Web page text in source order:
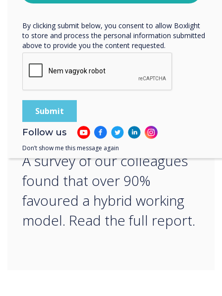
latest collaboration technology is essential for
a dynamic company culture and a happy,
healthy, productive workforce.
“
A survey of our colleagues
found that over 90%
favoured a hybrid working
model. Read the full report.
By clicking submit below, you consent to allow Boxlight
to store and process the personal information submitted
above to provide you the content requested.
Follow us
Don’t show me this message again